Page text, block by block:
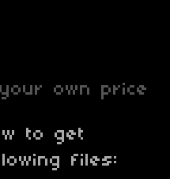
your own price
to get
files: